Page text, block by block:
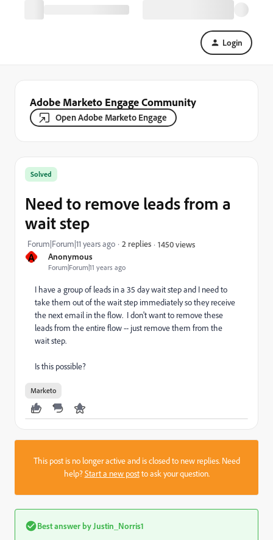
Login
Adobe Marketo Engage Community
Open Adobe Marketo Engage
A Anonymous
Forum|Forum|11 years ago
Solved
Need to remove leads from a
wait step
Forum|Forum|11 years ago 2 replies 1450 views
I have a group of leads in a 35 day wait step and I need to
take them out of the wait step immediately so they receive
the next email in the flow. I don't want to remove these
leads from the entire flow -- just remove them from the
wait step.
Is this possible?
Marketo
This post is no longer active and is closed to new replies. Need
help?Start a new postto ask your question.
Best answer by Justin_Norris1